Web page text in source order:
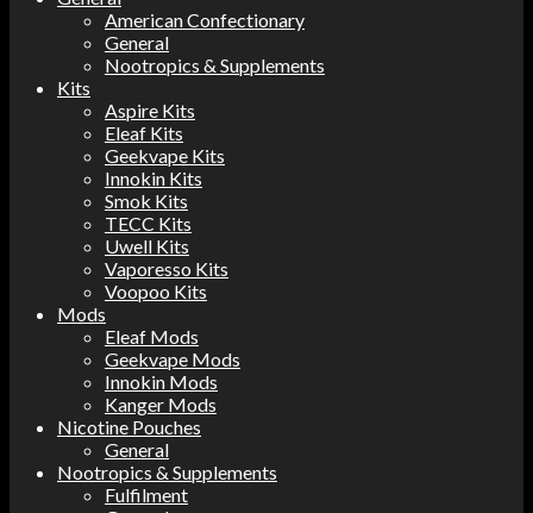
American Confectionary
General
Nootropics & Supplements
Kits
Aspire Kits
Eleaf Kits
Geekvape Kits
Innokin Kits
Smok Kits
TECC Kits
Uwell Kits
Vaporesso Kits
Voopoo Kits
Mods
Eleaf Mods
Geekvape Mods
Innokin Mods
Kanger Mods
Nicotine Pouches
General
Nootropics & Supplements
Fulfilment